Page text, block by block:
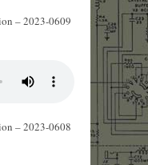
– 2023-0609
– 2023-0608